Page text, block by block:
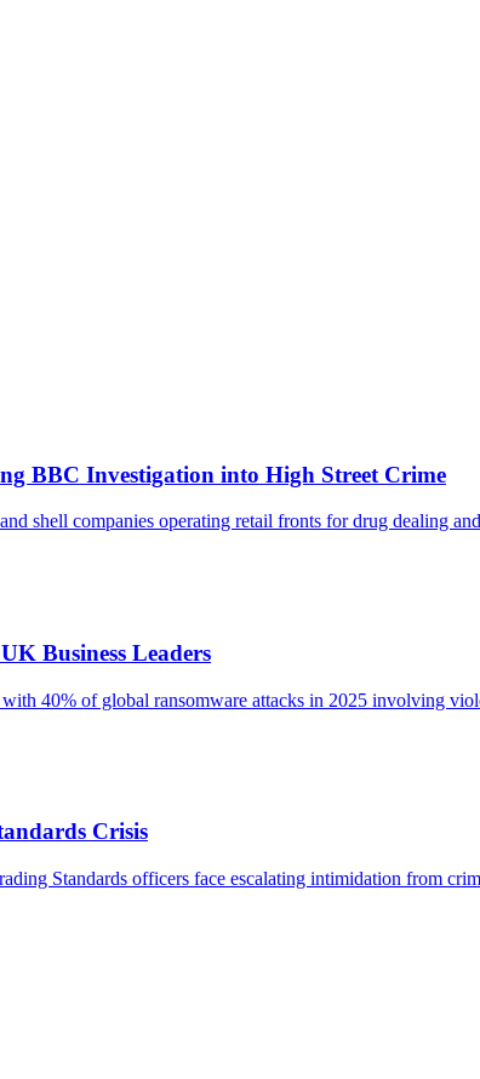
BBC Investigation into High Street Crime
shell companies operating retail fronts for drug dealing
Business Leaders
40% of global ransomware attacks in 2025 involving
Crisis
Standards officers face escalating intimidation from